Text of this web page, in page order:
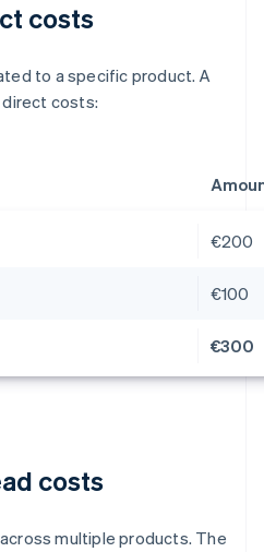
costs
to a specific product. A
costs:
€200
€100
€300
costs
multiple products. The